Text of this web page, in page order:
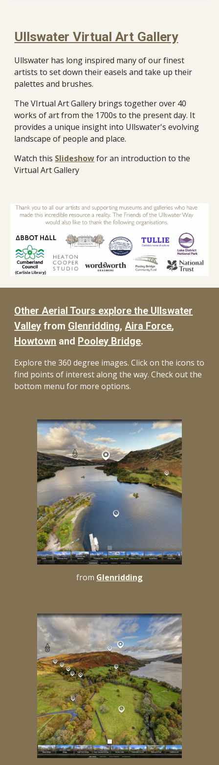
Ullswater Virtual Art Gallery
Ullswater has long inspired many of our finest
artists to set down their easels and take up their
palettes and brushes.
The VIrtual Art Gallery brings together over 40
works of art from the 1700s to the present day. It
provides a unique insight into Ullswater's evolving
landscape of people and place.
Watch this Slideshowfor an introduction to the
Virtual Art Gallery
Other Aerial Tours explore the Ullswater
Valley from Glenridding,Aira Force,
Howtown and Pooley Bridge.
Explore the 360 degree images. Click on the icons to
find points of interest along the way. Check out the
bottom menu for more options.
from Glenridding